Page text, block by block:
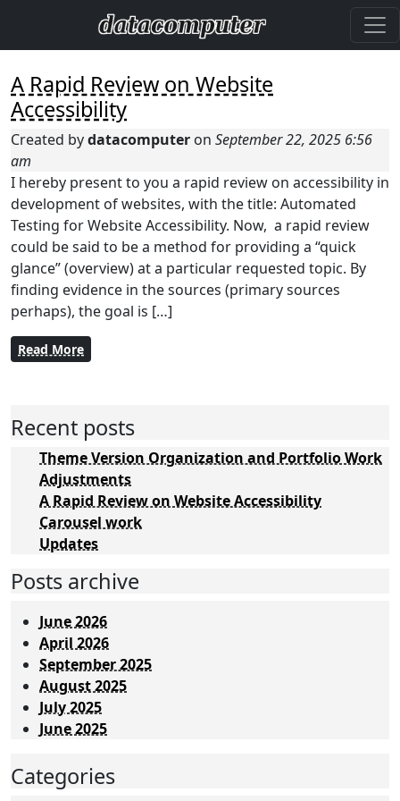
A Rapid Review on Website
Accessibility
Created bydatacomputer on September 22, 2025 6:56
am
I hereby present to you a rapid review on accessibility in
development of websites, with the title: Automated
Testing for Website Accessibility. Now, a rapid review
could be said to be a method for providing a “quick
glance” (overview) at a particular requested topic. By
finding evidence in the sources (primary sources
perhaps), the goal is […]
Read More
Recent posts
Theme Version Organization and Portfolio Work
Adjustments
A Rapid Review on Website Accessibility
Carousel work
Updates
Posts archive
June 2026
April 2026
September 2025
August 2025
July 2025
June 2025
Categories